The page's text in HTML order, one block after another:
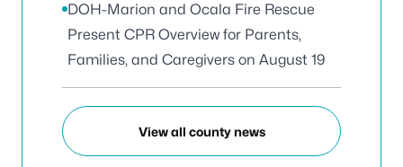
DOH-Marion and Ocala Fire Rescue
Present CPR Overview for Parents,
Families, and Caregivers on August 19
View all county news